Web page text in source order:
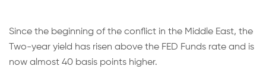
Since the beginning of the conflict in the Middle East, the
Two-year yield has risen above the FED Funds rate and is
now almost 40 basis points higher.